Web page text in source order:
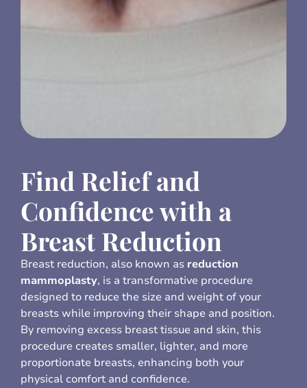
Find Relief and
Confidence with a
Breast Reduction
Breast reduction, also known as reduction
mammoplasty, is a transformative procedure
designed to reduce the size and weight of your
breasts while improving their shape and position.
By removing excess breast tissue and skin, this
procedure creates smaller, lighter, and more
proportionate breasts, enhancing both your
physical comfort and confidence.